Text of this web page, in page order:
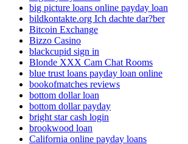
big picture loans online payday loan
bildkontakte.org Ich dachte dar?ber
Bitcoin Exchange
Bizzo Casino
blackcupid sign in
Blonde XXX Cam Chat Rooms
blue trust loans payday loan online
bookofmatches reviews
bottom dollar loan
bottom dollar payday
bright star cash login
brookwood loan
California online payday loans